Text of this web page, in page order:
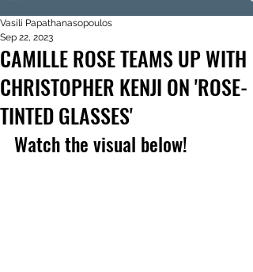
CAMILLE ROSE TEAMS UP WITH
CHRISTOPHER KENJI ON 'ROSE-
TINTED GLASSES'
Vasili Papathanasopoulos
Sep 22, 2023
Watch the visual below!